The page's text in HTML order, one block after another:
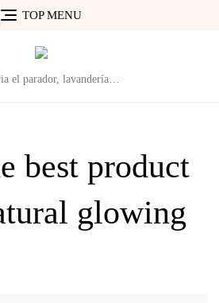
TOP MENU
el parador, lavandería…
best product
glowing